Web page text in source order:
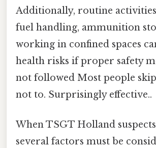
Additionally, routine activities
fuel handling, ammunition
working in confined spaces
health risks if proper safety
not followed Most people
not to. Surprisingly effective..
When TSGT Holland
several factors must be